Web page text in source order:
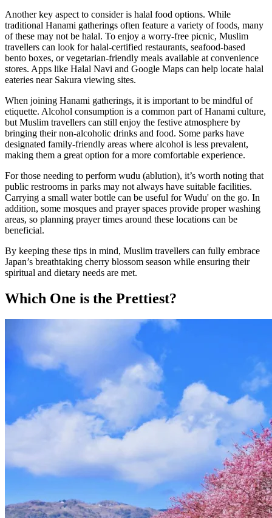
Another key aspect to consider is halal food options. While
traditional Hanami gatherings often feature a variety of foods, many
of these may not be halal. To enjoy a worry-free picnic, Muslim
travellers can look for halal-certified restaurants, seafood-based
bento boxes, or vegetarian-friendly meals available at convenience
stores. Apps like Halal Navi and Google Maps can help locate halal
eateries near Sakura viewing sites.
When joining Hanami gatherings, it is important to be mindful of
etiquette. Alcohol consumption is a common part of Hanami culture,
but Muslim travellers can still enjoy the festive atmosphere by
bringing their non-alcoholic drinks and food. Some parks have
designated family-friendly areas where alcohol is less prevalent,
making them a great option for a more comfortable experience.
For those needing to perform wudu (ablution), it’s worth noting that
public restrooms in parks may not always have suitable facilities.
Carrying a small water bottle can be useful for Wudu' on the go. In
addition, some mosques and prayer spaces provide proper washing
areas, so planning prayer times around these locations can be
beneficial.
By keeping these tips in mind, Muslim travellers can fully embrace
Japan’s breathtaking cherry blossom season while ensuring their
spiritual and dietary needs are met.
Which One is the Prettiest?